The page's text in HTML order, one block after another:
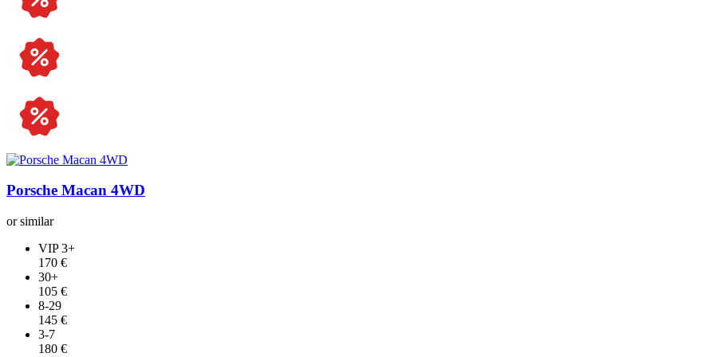
Jeep
Audi
Land Rover
Dodge
Porsche Macan 4WD
or similar
VIP 3+
170 €
30+
105 €
8-29
145 €
3-7
180 €